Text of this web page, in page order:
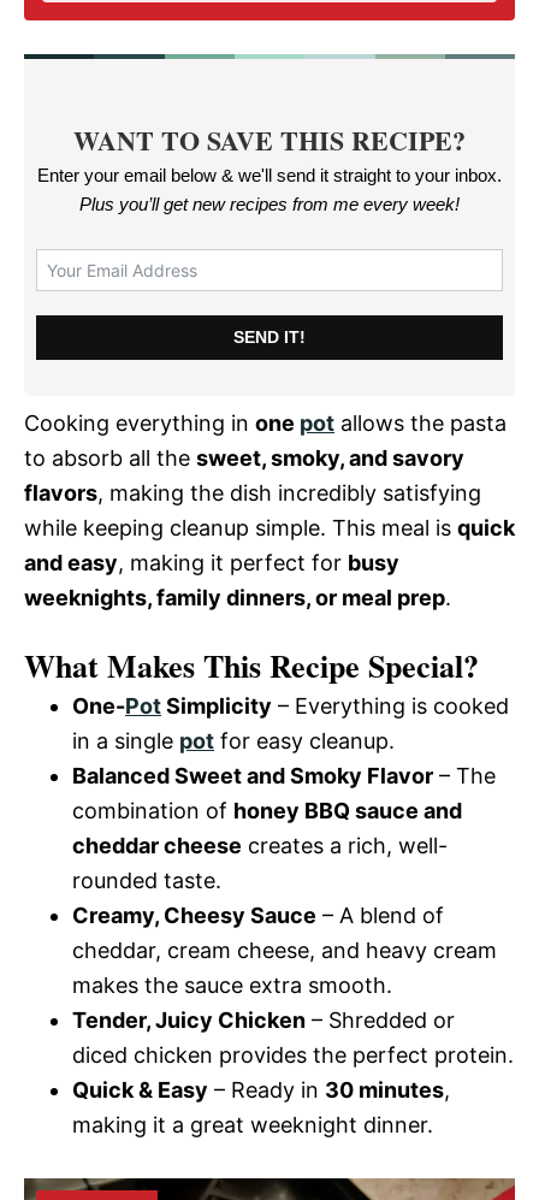
WANT TO SAVE THIS RECIPE?
Enter your email below & we'll send it straight to your inbox.
Plus you’ll get new recipes from me every week!
SEND IT!
Cooking everything in one pot allows the pasta
to absorb all the sweet, smoky, and savory
flavors, making the dish incredibly satisfying
while keeping cleanup simple. This meal is quick
and easy, making it perfect for busy
weeknights, family dinners, or meal prep.
What Makes This Recipe Special?
One-PotSimplicity – Everything is cooked
in a single pot for easy cleanup.
Balanced Sweet and Smoky Flavor – The
combination of honey BBQ sauce and
cheddar cheese creates a rich, well-
rounded taste.
Creamy, Cheesy Sauce – A blend of
cheddar, cream cheese, and heavy cream
makes the sauce extra smooth.
Tender, Juicy Chicken – Shredded or
diced chicken provides the perfect protein.
Quick & Easy – Ready in 30 minutes,
making it a great weeknight dinner.